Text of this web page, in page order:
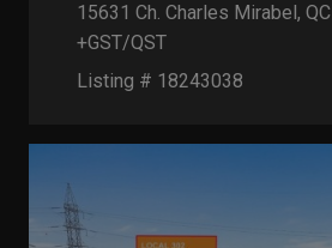
15631 Ch. Charles Mirabel, QC
+GST/QST
Listing # 18243038